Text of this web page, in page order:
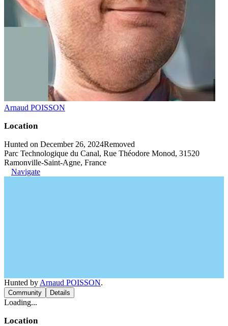
Arnaud POISSON
Location
Hunted on December 26, 2024Removed
Parc Technologique du Canal, Rue Théodore Monod, 31520
Ramonville-Saint-Agne, France
Navigate
Hunted by Arnaud POISSON.
Community Details
Loading...
Location